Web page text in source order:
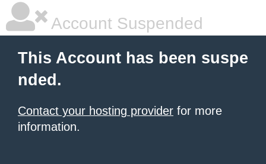
Account Suspended
This Account has been suspe
nded.
Contact your hosting provider for more
information.